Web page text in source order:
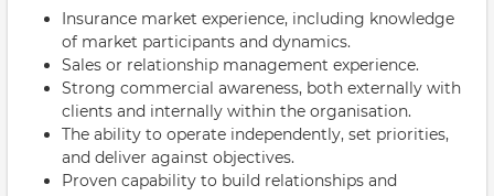
Insurance market experience, including knowledge
of market participants and dynamics.
Sales or relationship management experience.
Strong commercial awareness, both externally with
clients and internally within the organisation.
The ability to operate independently, set priorities,
and deliver against objectives.
Proven capability to build relationships and